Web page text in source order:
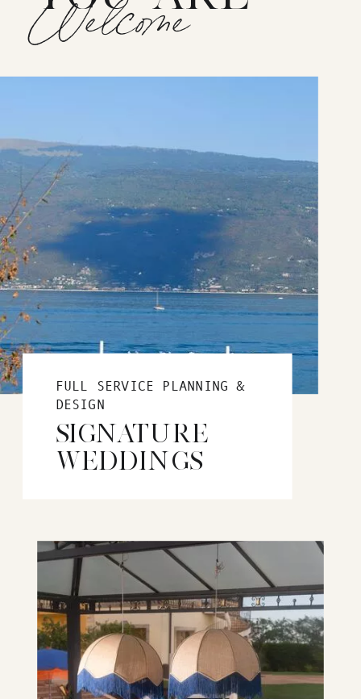
Welcome
FULL SERVICE PLANNING &
DESIGN
SIGNATURE
WEDDINGS